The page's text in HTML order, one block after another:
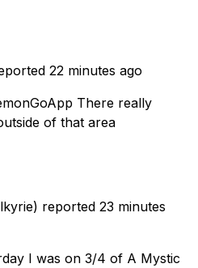
22 minutes ago
There really
of that area
reported 23 minutes
I was on 3/4 of A Mystic